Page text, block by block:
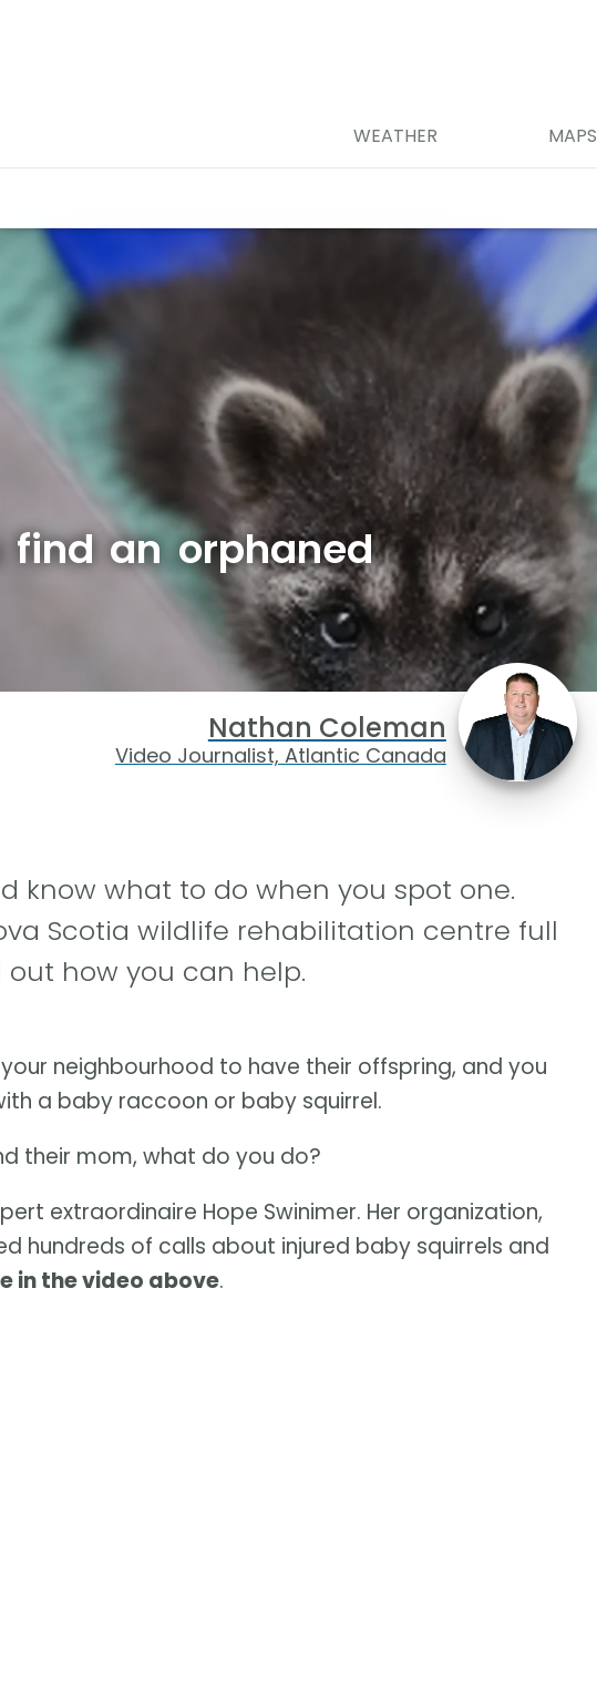
WEATHER MAPS
an orphaned
Nathan Coleman
Video Journalist, Atlantic Canada
know what to do when you spot one.
Scotia wildlife rehabilitation centre full
how you can help.
neighbourhood to have their offspring, and you
a baby raccoon or baby squirrel.
their mom, what do you do?
extraordinaire Hope Swinimer. Her organization,
hundreds of calls about injured baby squirrels and
in the video above.